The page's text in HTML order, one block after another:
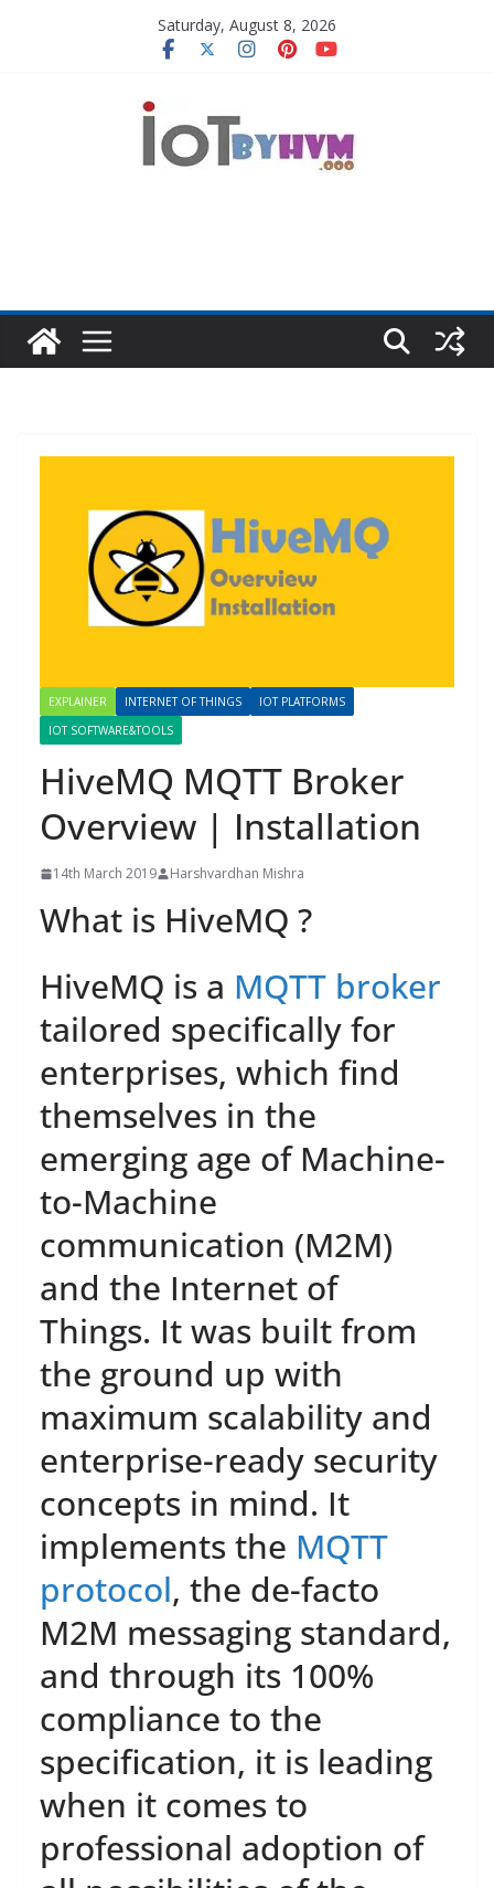
Saturday, August 8, 2026
EXPLAINER INTERNET OF THINGS
IOT PLATFORMS
IOT SOFTWARE&TOOLS
HiveMQ MQTT Broker
Overview | Installation
14th March 2019 Harshvardhan Mishra
What is HiveMQ ?
HiveMQ is a MQTT broker
tailored specifically for
enterprises, which find
themselves in the
emerging age of Machine-
to-Machine
communication (M2M)
and the Internet of
Things. It was built from
the ground up with
maximum scalability and
enterprise-ready security
concepts in mind. It
implements the MQTT
protocol, the de-facto
M2M messaging standard,
and through its 100%
compliance to the
specification, it is leading
when it comes to
professional adoption of